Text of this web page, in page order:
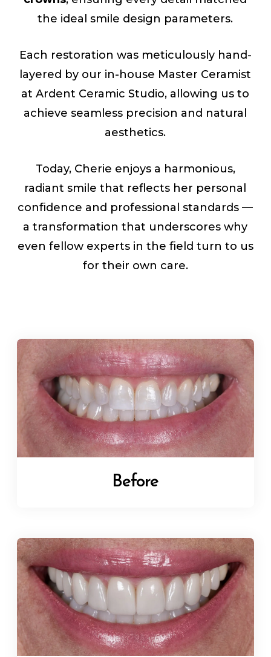
the ideal smile design parameters.
Each restoration was meticulously hand-
layered by our in-house Master Ceramist
at Ardent Ceramic Studio, allowing us to
achieve seamless precision and natural
aesthetics.
Today, Cherie enjoys a harmonious,
radiant smile that reflects her personal
confidence and professional standards —
a transformation that underscores why
even fellow experts in the field turn to us
for their own care.
Before